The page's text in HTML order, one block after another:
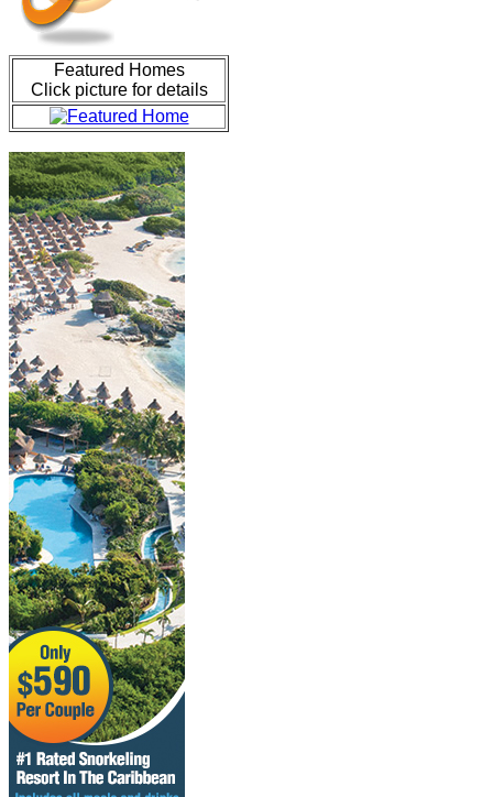
Featured Homes
Click picture for details